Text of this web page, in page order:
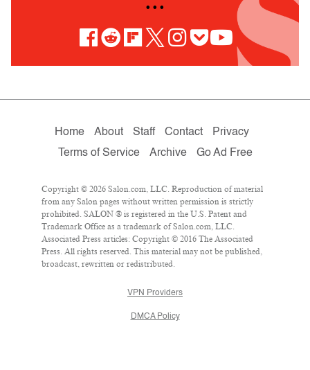
• • •
Home About Staff Contact
Privacy
Terms of Service
Archive Go Ad Free
Copyright © 2026 Salon.com, LLC. Reproduction of material
from any Salon pages without written permission is strictly
prohibited. SALON ® is registered in the U.S. Patent and
Trademark Office as a trademark of Salon.com, LLC.
Associated Press articles: Copyright © 2016 The Associated
Press. All rights reserved. This material may not be published,
broadcast, rewritten or redistributed.
VPN Providers
DMCA Policy